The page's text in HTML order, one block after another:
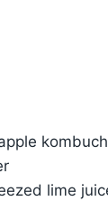
lime